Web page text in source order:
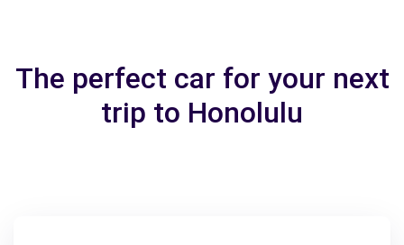
The perfect car for your next
trip to Honolulu